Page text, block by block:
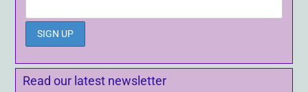
Read our latest newsletter